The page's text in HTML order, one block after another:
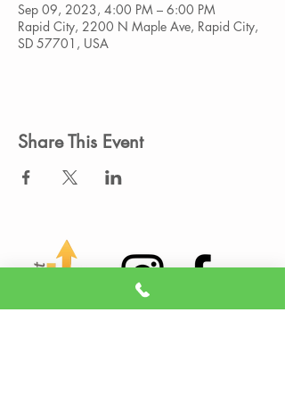
Sep 09, 2023, 4:00 PM – 6:00 PM
Rapid City, 2200 N Maple Ave, Rapid City,
SD 57701, USA
Share This Event